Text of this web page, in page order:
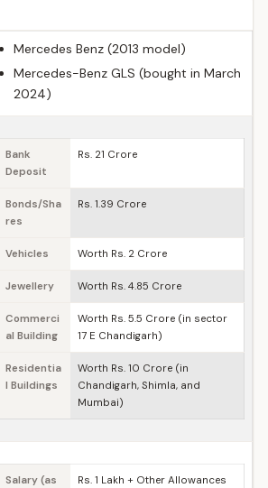
Mercedes Benz (2013 model)
Mercedes-Benz GLS (bought in March
2024)
Bank
Deposit
Rs. 21 Crore
Bonds/Sha
res
Rs. 1.39 Crore
Vehicles Worth Rs. 2 Crore
Jewellery Worth Rs. 4.85 Crore
Commerci
al Building
Worth Rs. 5.5 Crore (in sector
17 E Chandigarh)
Residentia
l Buildings
Worth Rs. 10 Crore (in
Chandigarh, Shimla, and
Mumbai)
Salary (as
Rs. 1 Lakh + Other Allowances